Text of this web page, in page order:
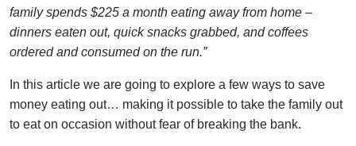
family spends $225 a month eating away from home –
dinners eaten out, quick snacks grabbed, and coffees
ordered and consumed on the run.”
In this article we are going to explore a few ways to save
money eating out… making it possible to take the family out
to eat on occasion without fear of breaking the bank.